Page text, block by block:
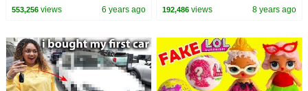
553,256views 6 years ago
Surprises
192,486 views 8 years ago